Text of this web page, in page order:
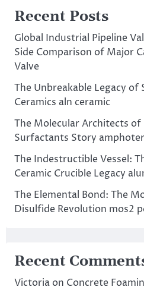
Recent Posts
Global Industrial Pipeline
Side Comparison of Major
Valve
The Unbreakable Legacy of
Ceramics aln ceramic
The Molecular Architects of
Surfactants Story
The Indestructible Vessel:
Ceramic Crucible Legacy
The Elemental Bond: The
Disulfide Revolution mos2
Recent
Victoriaon Concrete